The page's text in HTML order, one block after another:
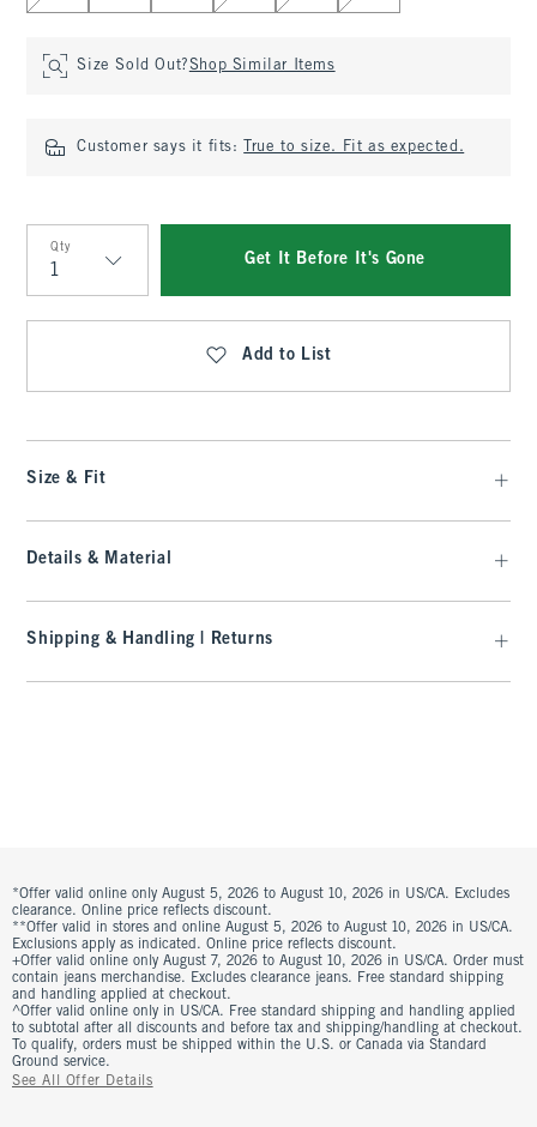
Size Sold Out?Shop Similar Items
Customer says it fits: True to size. Fit as expected.
Qty
Qty
Get It Before It's Gone
Add to List
Size & Fit
Details & Material
Shipping & Handling | Returns
*Offer valid online only August 5, 2026 to August 10, 2026 in US/CA. Excludes
clearance. Online price reflects discount.
**Offer valid in stores and online August 5, 2026 to August 10, 2026 in US/CA.
Exclusions apply as indicated. Online price reflects discount.
+Offer valid online only August 7, 2026 to August 10, 2026 in US/CA. Order must
contain jeans merchandise. Excludes clearance jeans. Free standard shipping
and handling applied at checkout.
^Offer valid online only in US/CA. Free standard shipping and handling applied
to subtotal after all discounts and before tax and shipping/handling at checkout.
To qualify, orders must be shipped within the U.S. or Canada via Standard
Ground service.
See All Offer Details